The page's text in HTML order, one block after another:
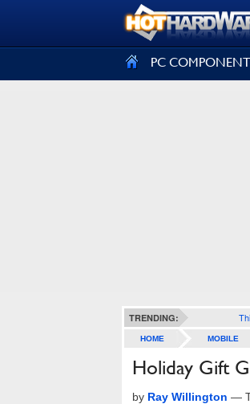
PC
TRENDING:
HOME MOBILE
Holiday Gift
by Ray Willington —